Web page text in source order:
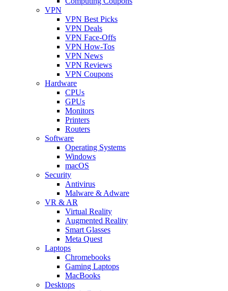
VPN
VPN Best Picks
VPN Deals
VPN Face-Offs
VPN How-Tos
VPN News
VPN Reviews
VPN Coupons
Hardware
CPUs
GPUs
Monitors
Printers
Routers
Software
Operating Systems
Windows
macOS
Security
Antivirus
Malware & Adware
VR & AR
Virtual Reality
Augmented Reality
Smart Glasses
Meta Quest
Laptops
Chromebooks
Gaming Laptops
MacBooks
Desktops